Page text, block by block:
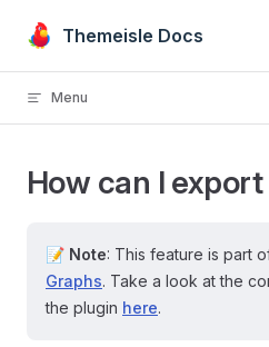
Skip to content
Themeisle Docs
Menu
How can I
📝 Note: This feature is part
Graphs. Take a look at the
the plugin here.